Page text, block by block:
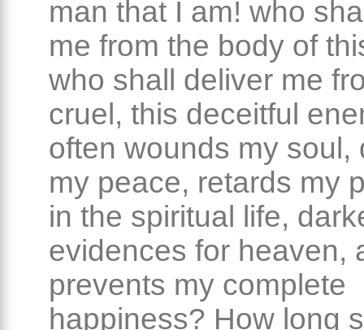
man that I am! who
me from the body of
who shall deliver me
cruel, this deceitful
often wounds my soul,
my peace, retards my
in the spiritual life,
evidences for heaven,
prevents my complete
happiness? How long